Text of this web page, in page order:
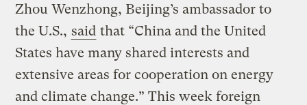
Zhou Wenzhong, Beijing’s ambassador to
the U.S., said that “China and the United
States have many shared interests and
extensive areas for cooperation on energy
and climate change.” This week foreign